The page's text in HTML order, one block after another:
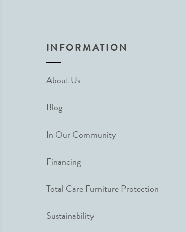
INFORMATION
About Us
Blog
In Our Community
Financing
Total Care Furniture Protection
Sustainability